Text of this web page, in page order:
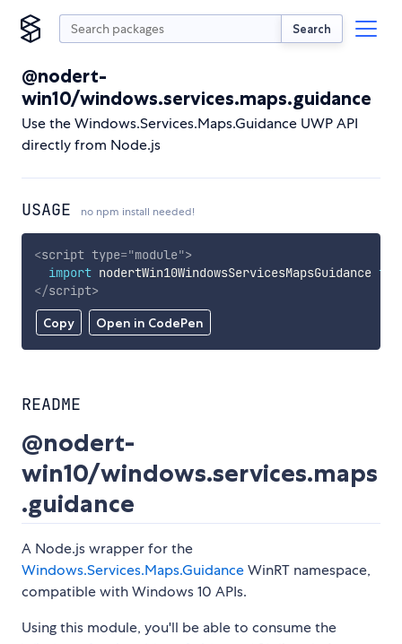
Search
@nodert-
win10/windows.services.maps.guidance
Use the Windows.Services.Maps.Guidance UWP API
directly from Node.js
USAGE no npm install needed!
Copy Open in CodePen
<script type="module">
import nodertWin10WindowsServicesMapsGuidance
</script>
README
@nodert-
win10/windows.services.maps
.guidance
A Node.js wrapper for the
Windows.Services.Maps.GuidanceWinRT namespace,
compatible with Windows 10 APIs.
Using this module, you'll be able to consume the